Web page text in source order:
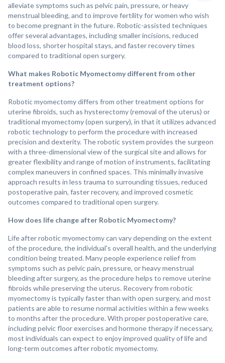
alleviate symptoms such as pelvic pain, pressure, or heavy
menstrual bleeding, and to improve fertility for women who wish
to become pregnant in the future. Robotic-assisted techniques
offer several advantages, including smaller incisions, reduced
blood loss, shorter hospital stays, and faster recovery times
compared to traditional open surgery.
What makes Robotic Myomectomy different from other
treatment options?
Robotic myomectomy differs from other treatment options for
uterine fibroids, such as hysterectomy (removal of the uterus) or
traditional myomectomy (open surgery), in that it utilizes advanced
robotic technology to perform the procedure with increased
precision and dexterity. The robotic system provides the surgeon
with a three-dimensional view of the surgical site and allows for
greater flexibility and range of motion of instruments, facilitating
complex maneuvers in confined spaces. This minimally invasive
approach results in less trauma to surrounding tissues, reduced
postoperative pain, faster recovery, and improved cosmetic
outcomes compared to traditional open surgery.
How does life change after Robotic Myomectomy?
Life after robotic myomectomy can vary depending on the extent
of the procedure, the individual's overall health, and the underlying
condition being treated. Many people experience relief from
symptoms such as pelvic pain, pressure, or heavy menstrual
bleeding after surgery, as the procedure helps to remove uterine
fibroids while preserving the uterus. Recovery from robotic
myomectomy is typically faster than with open surgery, and most
patients are able to resume normal activities within a few weeks
to months after the procedure. With proper postoperative care,
including pelvic floor exercises and hormone therapy if necessary,
most individuals can expect to enjoy improved quality of life and
long-term outcomes after robotic myomectomy.